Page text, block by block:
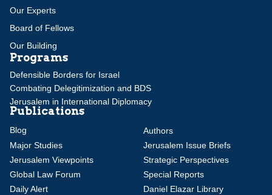
Our Experts
Board of Fellows
Our Building
Programs
Defensible Borders for Israel
Combating Delegitimization and BDS
Jerusalem in International Diplomacy
Publications
Blog
Authors
Major Studies
Jerusalem Issue Briefs
Jerusalem Viewpoints
Strategic Perspectives
Global Law Forum
Special Reports
Daily Alert
Daniel Elazar Library